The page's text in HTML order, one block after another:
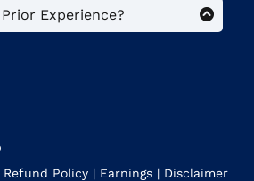
Experience?
level program for
Refund Policy | Earnings | Disclaimer